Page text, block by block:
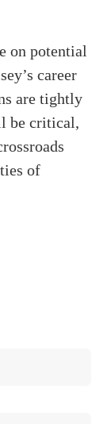
on potential
career
are tightly
be critical,
of